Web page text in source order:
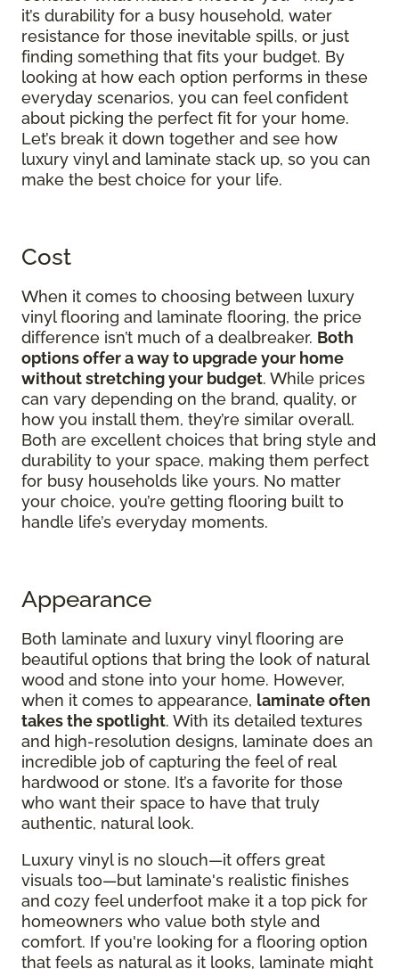
it’s durability for a busy household, water
resistance for those inevitable spills, or just
finding something that fits your budget. By
looking at how each option performs in these
everyday scenarios, you can feel confident
about picking the perfect fit for your home.
Let’s break it down together and see how
luxury vinyl and laminate stack up, so you can
make the best choice for your life.
Cost
When it comes to choosing between luxury
vinyl flooring and laminate flooring, the price
difference isn’t much of a dealbreaker. Both
options offer a way to upgrade your home
without stretching your budget. While prices
can vary depending on the brand, quality, or
how you install them, they’re similar overall.
Both are excellent choices that bring style and
durability to your space, making them perfect
for busy households like yours. No matter
your choice, you’re getting flooring built to
handle life’s everyday moments.
Appearance
Both laminate and luxury vinyl flooring are
beautiful options that bring the look of natural
wood and stone into your home. However,
when it comes to appearance, laminate often
takes the spotlight. With its detailed textures
and high-resolution designs, laminate does an
incredible job of capturing the feel of real
hardwood or stone. It’s a favorite for those
who want their space to have that truly
authentic, natural look.
Luxury vinyl is no slouch—it offers great
visuals too—but laminate's realistic finishes
and cozy feel underfoot make it a top pick for
homeowners who value both style and
comfort. If you're looking for a flooring option
that feels as natural as it looks, laminate might